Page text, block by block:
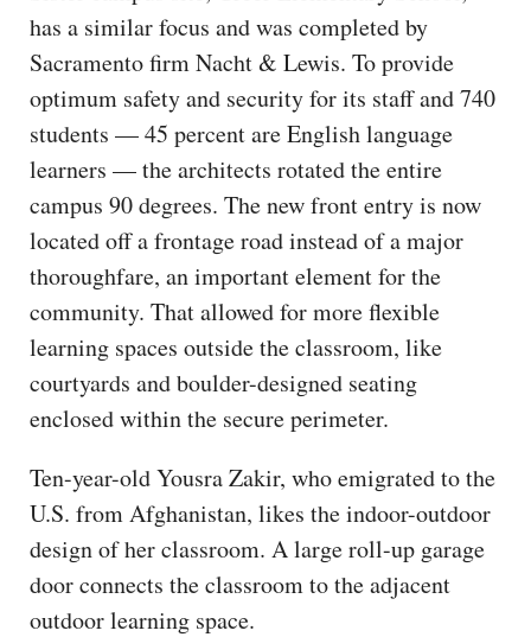
has a similar focus and was completed by
Sacramento firm Nacht & Lewis. To provide
optimum safety and security for its staff and 740
students — 45 percent are English language
learners — the architects rotated the entire
campus 90 degrees. The new front entry is now
located off a frontage road instead of a major
thoroughfare, an important element for the
community. That allowed for more flexible
learning spaces outside the classroom, like
courtyards and boulder-designed seating
enclosed within the secure perimeter.
Ten-year-old Yousra Zakir, who emigrated to the
U.S. from Afghanistan, likes the indoor-outdoor
design of her classroom. A large roll-up garage
door connects the classroom to the adjacent
outdoor learning space.